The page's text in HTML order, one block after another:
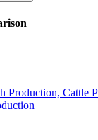
Production, Cattle